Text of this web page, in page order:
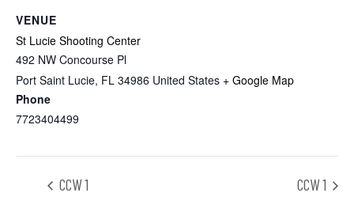
VENUE
St Lucie Shooting Center
492 NW Concourse Pl
Port Saint Lucie, FL 34986 United States + Google Map
Phone
7723404499
CCW 1 CCW 1